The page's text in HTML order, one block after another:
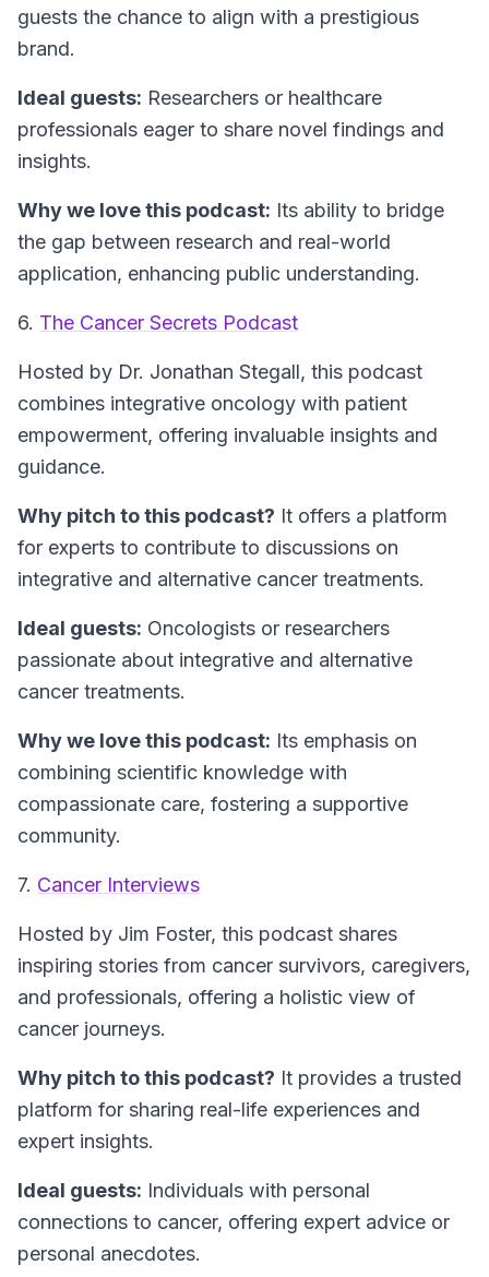
guests the chance to align with a prestigious
brand.
Ideal guests: Researchers or healthcare
professionals eager to share novel findings and
insights.
Why we love this podcast: Its ability to bridge
the gap between research and real-world
application, enhancing public understanding.
6. The Cancer Secrets Podcast
Hosted by Dr. Jonathan Stegall, this podcast
combines integrative oncology with patient
empowerment, offering invaluable insights and
guidance.
Why pitch to this podcast? It offers a platform
for experts to contribute to discussions on
integrative and alternative cancer treatments.
Ideal guests: Oncologists or researchers
passionate about integrative and alternative
cancer treatments.
Why we love this podcast: Its emphasis on
combining scientific knowledge with
compassionate care, fostering a supportive
community.
7. Cancer Interviews
Hosted by Jim Foster, this podcast shares
inspiring stories from cancer survivors, caregivers,
and professionals, offering a holistic view of
cancer journeys.
Why pitch to this podcast? It provides a trusted
platform for sharing real-life experiences and
expert insights.
Ideal guests: Individuals with personal
connections to cancer, offering expert advice or
personal anecdotes.